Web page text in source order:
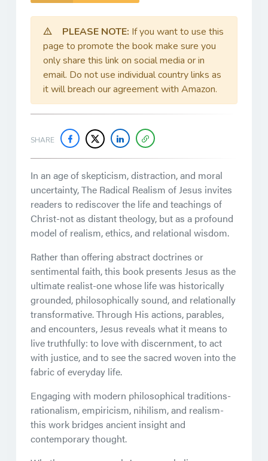
PLEASE NOTE: If you want to use this
page to promote the book make sure you
only share this link on social media or in
email. Do not use individual country links as
it will breach our agreement with Amazon.
SHARE
In an age of skepticism, distraction, and moral
uncertainty,The Radical Realism of Jesus invites
readers to rediscover the life and teachings of
Christ-not as distant theology, but as a profound
model of realism, ethics, and relational wisdom.
Rather than offering abstract doctrines or
sentimental faith, this book presents Jesus as the
ultimate realist-one whose life was historically
grounded, philosophically sound, and relationally
transformative. Through His actions, parables,
and encounters, Jesus reveals what it means to
live truthfully: to love with discernment, to act
with justice, and to see the sacred woven into the
fabric of everyday life.
Engaging with modern philosophical traditions-
rationalism, empiricism, nihilism, and realism-
this work bridges ancient insight and
contemporary thought.